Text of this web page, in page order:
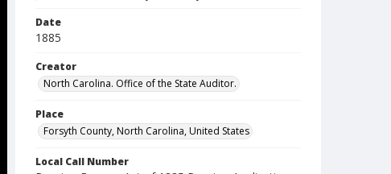
Date
1885
Creator
North Carolina. Office of the State Auditor.
Place
Forsyth County, North Carolina, United States
Local Call Number